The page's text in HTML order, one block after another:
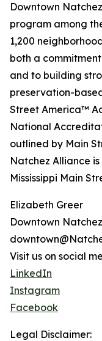
Downtown
program among
1,200
both a
and to building
preservation-
Street America™
National
outlined by Main
Natchez Alliance
Mississippi Main
Elizabeth Greer
Downtown
Visit us on social
LinkedIn
Instagram
Facebook
Legal Disclaimer: